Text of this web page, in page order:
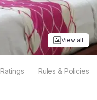
View all
Ratings Rules & Policies